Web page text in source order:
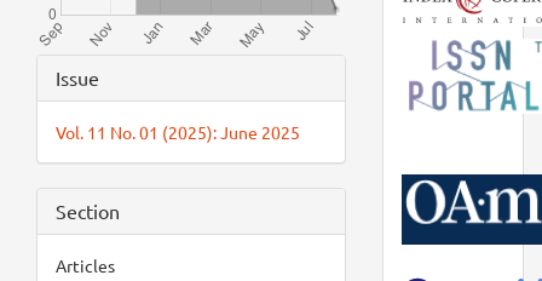
Article
Details
Issue
Vol. 11 No. 01 (2025): June 2025
Section
Articles